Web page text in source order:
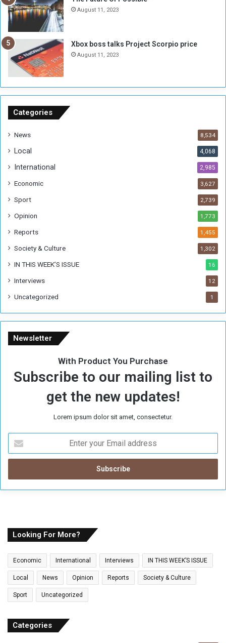
i
a
A
r
e
R
m
n
t
s
f
t
e
F
r
m
r
g
e
b
August 11, 2023
Xbox boss talks Project Scorpio price
August 11, 2023
Categories
News 8,534
Local 4,068
International 2,985
Economic 3,627
Sport 2,739
Opinion 1,773
Reports 1,455
Society & Culture 1,302
IN THIS WEEK’S ISSUE 16
Interviews 12
Uncategorized 1
Newsletter
With Product You Purchase
Subscribe to our mailing list to
get the new updates!
Lorem ipsum dolor sit amet, consectetur.
t
r
y
a
i
a
r
Looking For More?
Economic International Interviews IN THIS WEEK’S ISSUE
Local News Opinion Reports Society & Culture
Sport Uncategorized
Categories